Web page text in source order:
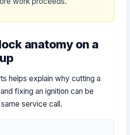
anatomy on a
helps explain why cutting a
fixing an ignition can be
service call.